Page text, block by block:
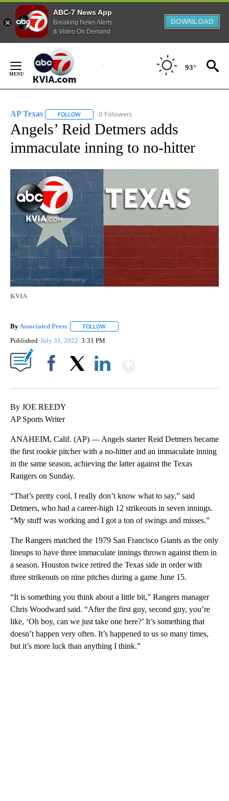
ABC-7 News App
Breaking News Alerts
& Video On Demand
DOWNLOAD
Content
93°
AP Texas FOLLOW FOLLOW "AP TEXAS" TO RECEIVE NOTIFICATIONS
0 Followers
Angels’ Reid Detmers adds
immaculate inning to no-hitter
KVIA
By Associated Press FOLLOW
Published July 31, 2022 3:31 PM
By JOE REEDY
AP Sports Writer
ANAHEIM, Calif. (AP) — Angels starter Reid Detmers became
the first rookie pitcher with a no-hitter and an immaculate inning
in the same season, achieving the latter against the Texas
Rangers on Sunday.
“That’s pretty cool, I really don’t know what to say,” said
Detmers, who had a career-high 12 strikeouts in seven innings.
“My stuff was working and I got a ton of swings and misses.”
The Rangers matched the 1979 San Francisco Giants as the only
lineups to have three immaculate innings thrown against them in
a season. Houston twice retired the Texas side in order with
three strikeouts on nine pitches during a game June 15.
“It is something you think about a little bit,” Rangers manager
Chris Woodward said. “After the first guy, second guy, you’re
like, ‘Oh boy, can we just take one here?’ It’s something that
doesn’t happen very often. It’s happened to us so many times,
but it’s more luck than anything I think.”